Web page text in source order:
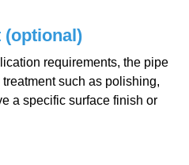
(optional)
requirements, the pipe
such as polishing,
a specific surface finish or